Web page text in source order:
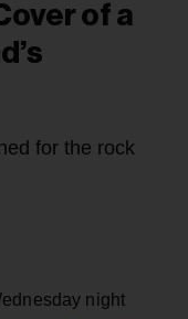
of a
for the rock
night